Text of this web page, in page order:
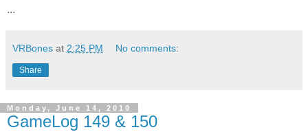
...
VRBones at 2:25 PM No comments:
Share
Monday, June 14, 2010
GameLog 149 & 150